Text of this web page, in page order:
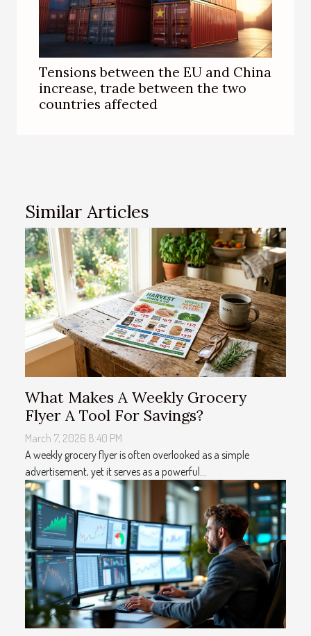
Tensions between the EU and China
increase, trade between the two
countries affected
Similar Articles
What Makes A Weekly Grocery
Flyer A Tool For Savings?
March 7, 2026 8:40 PM
A weekly grocery flyer is often overlooked as a simple
advertisement, yet it serves as a powerful...